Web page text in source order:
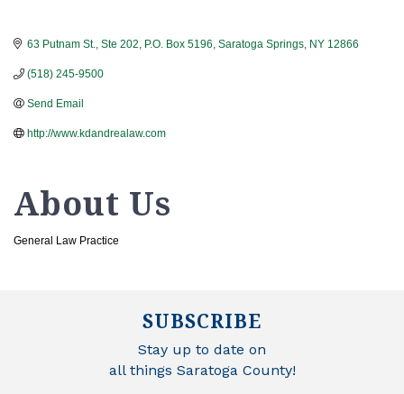
63 Putnam St., Ste 202 P.O. Box 5196 Saratoga Springs NY 12866
(518) 245-9500
Send Email
http://www.kdandrealaw.com
About Us
General Law Practice
SUBSCRIBE
Stay up to date on
all things Saratoga County!